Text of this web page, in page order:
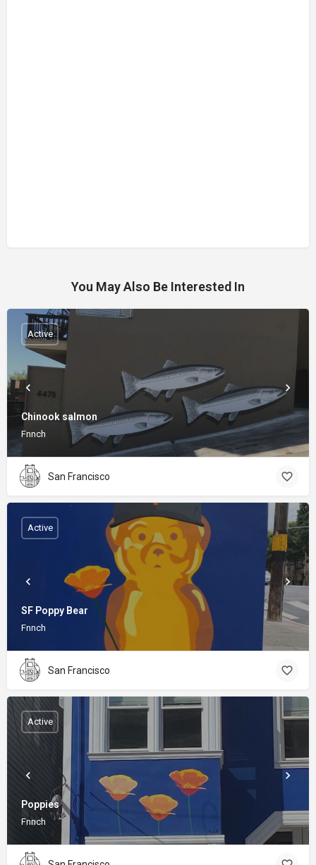
You May Also Be Interested In
Chinook salmon
Fnnch
Active
San Francisco
SF Poppy Bear
Fnnch
Active
San Francisco
Poppies
Fnnch
Active